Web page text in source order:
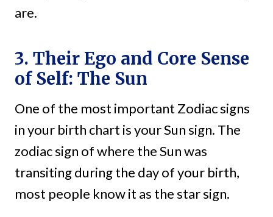
are.
3. Their Ego and Core Sense
of Self: The Sun
One of the most important Zodiac signs
in your birth chart is your Sun sign. The
zodiac sign of where the Sun was
transiting during the day of your birth,
most people know it as the star sign.